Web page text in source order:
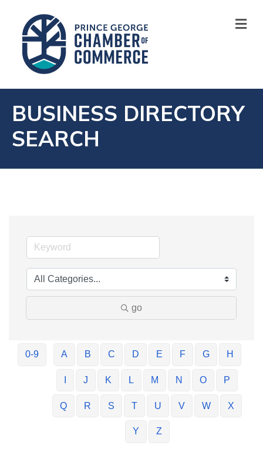
BUSINESS DIRECTORY
SEARCH
go
0-9 A B C D E F G H
J K L M N O P
Q R S T U V W X
Y Z